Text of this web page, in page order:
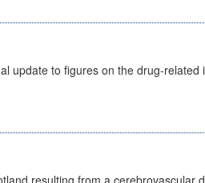
update to figures on the drug-related
resulting from a cerebrovascular